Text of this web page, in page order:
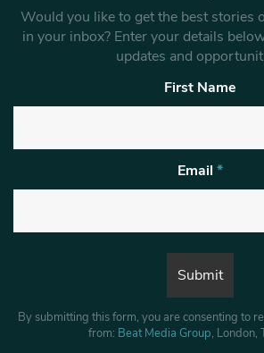
Would you like to get the best stories
in your inbox? Enter your details
updates and
First Name
Email *
By submitting this form, you are consenting to
from: Beat Media Group, London,